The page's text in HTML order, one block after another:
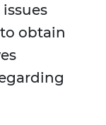
obtain